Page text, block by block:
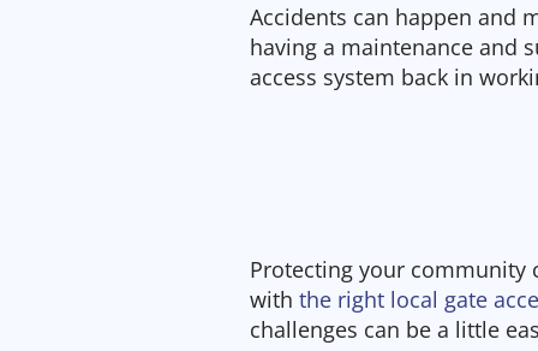
Accidents can happen and
having a maintenance and
access system back in
Protecting your community
withthe right local gate
challenges can be a little